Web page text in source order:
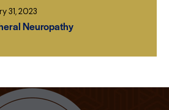
31, 2023
Neuropathy